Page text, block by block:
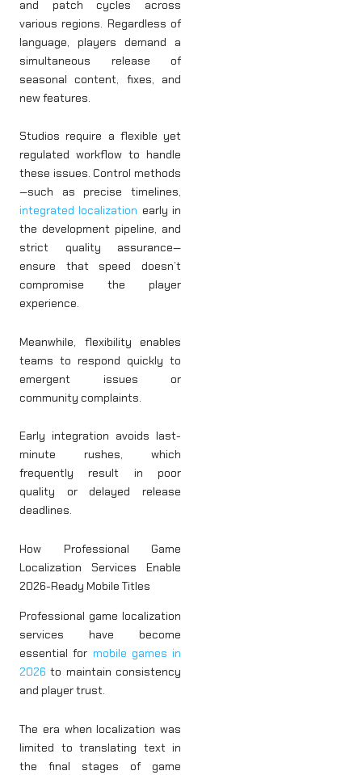
and patch cycles across
various regions. Regardless of
language, players demand a
simultaneous release of
seasonal content, fixes, and
new features.
Studios require a flexible yet
regulated workflow to handle
these issues. Control methods
—such as precise timelines,
integrated localization early in
the development pipeline, and
strict quality assurance—
ensure that speed doesn’t
compromise the player
experience.
Meanwhile, flexibility enables
teams to respond quickly to
emergent issues or
community complaints.
Early integration avoids last-
minute rushes, which
frequently result in poor
quality or delayed release
deadlines.
How Professional Game
Localization Services Enable
2026-Ready Mobile Titles
Professional game localization
services have become
essential for mobile games in
2026 to maintain consistency
and player trust.
The era when localization was
limited to translating text in
the final stages of game